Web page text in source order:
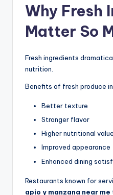
Why Fresh
Matter So
Fresh ingredients
nutrition.
Benefits of fresh produce
Better texture
Stronger flavor
Higher nutritional value
Improved appearance
Enhanced dining
Restaurants known for
apio y manzana near me